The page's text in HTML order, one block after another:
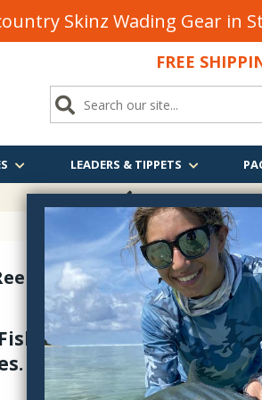
Skinz Wading Gear in
FREE
LEADERS & TIPPETS
FREE SHIPPING
& Spare Spools
Reels are